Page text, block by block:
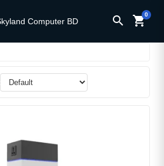
search shopping_cart0